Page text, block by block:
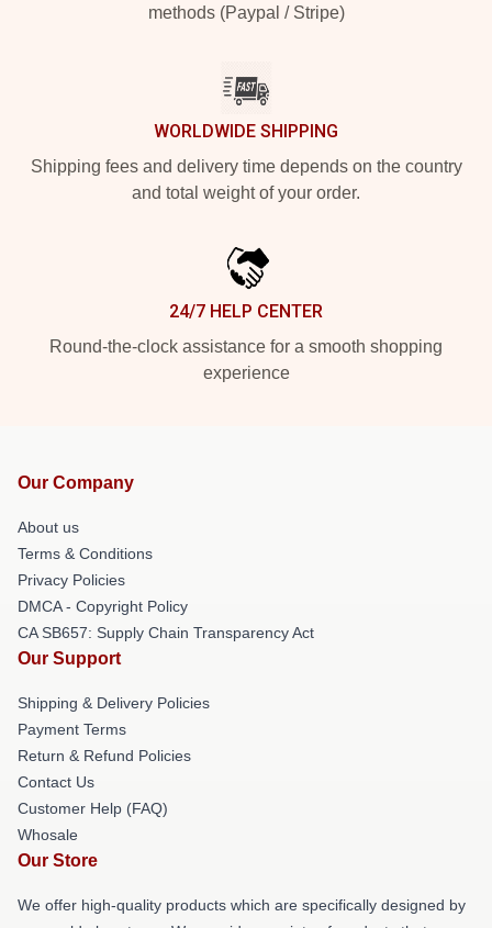
methods (Paypal / Stripe)
WORLDWIDE SHIPPING
Shipping fees and delivery time depends on the country
and total weight of your order.
24/7 HELP CENTER
Round-the-clock assistance for a smooth shopping
experience
Our Company
About us
Terms & Conditions
Privacy Policies
DMCA - Copyright Policy
CA SB657: Supply Chain Transparency Act
Our Support
Shipping & Delivery Policies
Payment Terms
Return & Refund Policies
Contact Us
Customer Help (FAQ)
Whosale
Our Store
We offer high-quality products which are specifically designed by